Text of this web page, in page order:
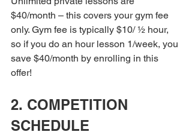
$40/month – this covers your gym fee
only. Gym fee is typically $10/ ½ hour,
so if you do an hour lesson 1/week, you
save $40/month by enrolling in this
offer!
2. COMPETITION
SCHEDULE